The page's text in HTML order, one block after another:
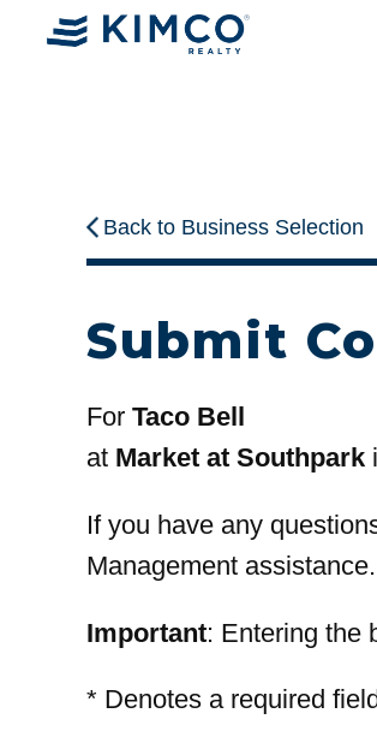
Back to Business Selection
Submit
For Taco Bell
at Market at Southpark
If you have any
Management assistance.
Important: Entering the
* Denotes a required